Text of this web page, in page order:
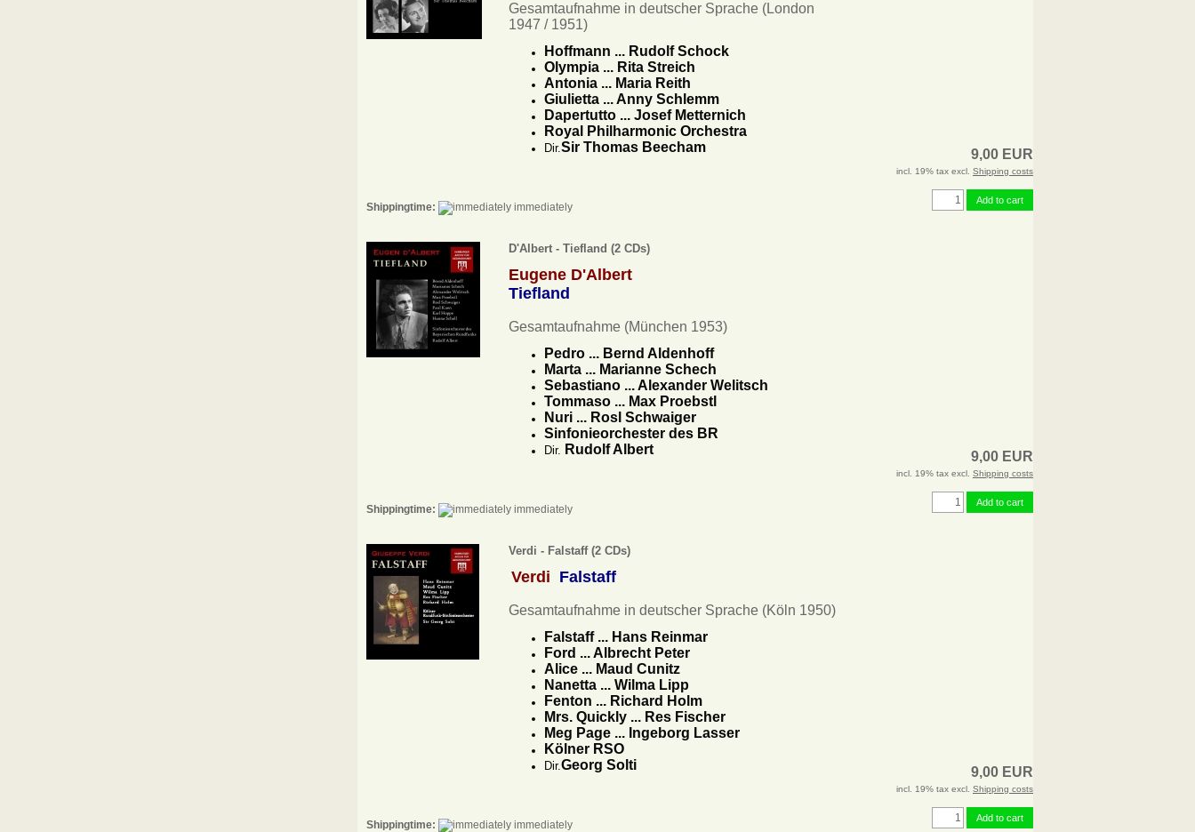
Gesamtaufnahme in deutscher Sprache (London
1947 / 1951)
Hoffmann ... Rudolf Schock
Olympia ... Rita Streich
Antonia ... Maria Reith
Giulietta ... Anny Schlemm
Dapertutto ... Josef Metternich
Royal Philharmonic Orchestra
Dir.Sir Thomas Beecham 9,00 EUR
incl. 19% tax excl. Shipping costs
Shippingtime: immediately
Add to cart
D'Albert - Tiefland (2 CDs)
Eugene D'Albert
Tiefland
Gesamtaufnahme (München 1953)
Pedro ... Bernd Aldenhoff
Marta ... Marianne Schech
Sebastiano ... Alexander Welitsch
Tommaso ... Max Proebstl
Nuri ... Rosl Schwaiger
Sinfonieorchester des BR
Dir. Rudolf Albert 9,00 EUR
incl. 19% tax excl. Shipping costs
Shippingtime: immediately
Add to cart
Verdi - Falstaff (2 CDs)
Verdi Falstaff
Gesamtaufnahme in deutscher Sprache (Köln 1950)
Falstaff ... Hans Reinmar
Ford ... Albrecht Peter
Alice ... Maud Cunitz
Nanetta ... Wilma Lipp
Fenton ... Richard Holm
Mrs. Quickly ... Res Fischer
Meg Page ... Ingeborg Lasser
Kölner RSO
Dir.Georg Solti 9,00 EUR
incl. 19% tax excl. Shipping costs
Shippingtime: immediately
Add to cart